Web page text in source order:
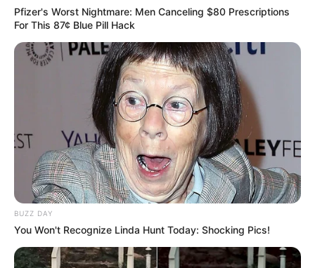
Pfizer's Worst Nightmare: Men Canceling $80 Prescriptions
For This 87¢ Blue Pill Hack
BUZZ DAY
You Won't Recognize Linda Hunt Today: Shocking Pics!